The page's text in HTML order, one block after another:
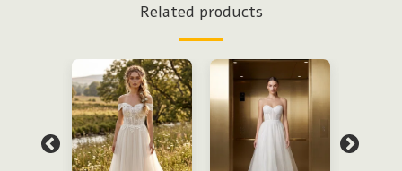
Related products